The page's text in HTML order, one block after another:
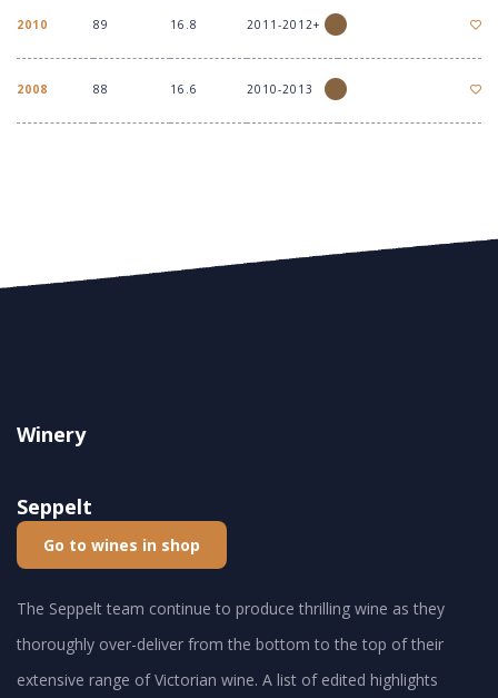
2010 89 16.8 2011-2012+
2008 88 16.6 2010-2013
Winery
Seppelt
Go to wines in shop
The Seppelt team continue to produce thrilling wine as they
thoroughly over-deliver from the bottom to the top of their
extensive range of Victorian wine. A list of edited highlights